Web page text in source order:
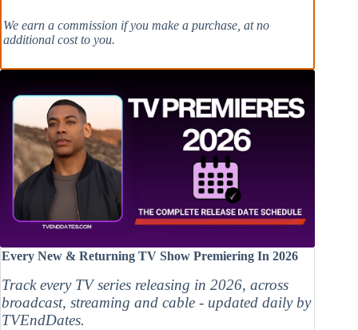
We earn a commission if you make a purchase, at no
additional cost to you.
Every New & Returning TV Show Premiering In 2026
Track every TV series releasing in 2026, across
broadcast, streaming and cable - updated daily by
TVEndDates.